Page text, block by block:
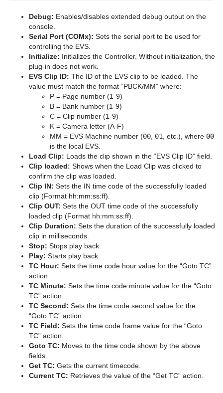
Graph
Graph2D
Icosahedron
Image FX
Polygon
Rectangle
Ring
Roll
SoftClip Draw Pixels
Sphere
Spline Path
Spline Strip
Spring
Star
Torus
Triangle
Trio Scroll
Control Datapool
Control DP Object
Control FeedView
Control Geom
Control Hide in Range
Control Hide on Empty
Control Image
Control Key Frame
Control List
Control Map
Control Material
Control Multihop
Control Num
Control Object
Control Omo
Control Parameter
Control Payload
Control Pie
Control Scaling
Mask Source and Mask Target
Lighting
Z-Sort
Projector Source and Projector Target
Shadow Caster and Shadow Receiver
Synchronized Properties
Video Clip
Window Mask
Bar
Bar Value
Bar Values
Pie Slice
Pie Values
pxColorWorks
PixelFX Plug-ins
pxAddSubtract
pxBlackAndWhite
pxBrightContrast
pxColorMatch
pxGamma
pxHueRotate
pxMask
pxSaturation
pxStack
pxTint
Script Plug-ins
Sounds
Text2Speech
SplineFX
2D Follow
Common Text FX Properties
Convert Case
Mark Text
Text FX Alpha
Text FX Arrange
Text FX Color
Text FX Color Per Vertex
Text FX Emoticons
Text FX Explode
Text FX Jitter Alpha
Text FX Jitter Position
Text FX Jitter Scale
Text FX Plus Plus
Text FX Rotate
BrowserCEF
GeoGraffiti
Grabbit
GraffitiTex
Image Clip
ImagePropo
Light Blur
MoViz
Noise
SoftClip
Tex Component
VLC
Scroller Action
Time
Analog Watch
Clock Rotation
Advanced Counter
Autofollow
Autorotate
Bounding Actions
Cloner
Colorize
Counter
DVE Follow
Heartbeat
Hide On Empty
Transformation
Justifier
VertexBone and VertexSkin Plug-in
Visual Data Tools
Area Stack
Bar Stack
Data Fit
Data Import
Data Label
Data Storage
Line Stack
pxPosterize
pxRecolor
pxRipple
pxSparkle
pxTurbDissolve and pxTurbWipe
pxTurbulence
pxWaves
Lens File Editor
Geometry Animation
Master Scene
Object Scene
Tutorial
Control 3D Stereoscopic Clip Playback
Program Examples
Event Pool
Internal Data - Interactive Scene
Synchronization
Snapshot
CINEMA 4D
FBX Files
TriCaster
TriCaster NDI Support
Ncam AR Plug-in for Unreal Editor 4
Application Controls and Shortcuts
Integer and Float Controls
Server Panel Shortcuts
Scene Tree Shortcuts
Scene Editor Shortcuts
Stage Shortcuts
Import Shortcuts
On Air Shortcuts
Polygon Plug-in Editor Shortcuts
Script Editor Shortcuts
Debug: Enables/disables extended debug output on the
console.
Serial Port (COMx): Sets the serial port to be used for
controlling the EVS.
Initialize: Initializes the Controller. Without initialization, the
plug-in does not work.
EVS Clip ID: The ID of the EVS clip to be loaded. The
value must match the format “PBCK/MM” where:
P = Page number (1-9)
B = Bank number (1-9)
C = Clip number (1-9)
K = Camera letter (A-F)
MM = EVS Machine number (00 01 , etc.), where 00
is the local EVS.
Load Clip: Loads the clip shown in the “EVS Clip ID” field.
Clip loaded: Shows when the Load Clip was clicked to
confirm the clip was loaded.
Clip IN: Sets the IN time code of the successfully loaded
clip (Format hh:mm:ss:ff).
Clip OUT: Sets the OUT time code of the successfully
loaded clip (Format hh:mm:ss:ff).
Clip Duration: Sets the duration of the successfully loaded
clip in milliseconds.
Stop: Stops play back.
Play: Starts play back.
TC Hour: Sets the time code hour value for the “Goto TC”
action.
TC Minute: Sets the time code minute value for the “Goto
TC” action.
TC Second: Sets the time code second value for the
“Goto TC” action.
TC Field: Sets the time code frame value for the “Goto
TC” action.
Goto TC: Moves to the time code shown by the above
fields.
Get TC: Gets the current timecode.
Current TC: Retrieves the value of the “Get TC” action.